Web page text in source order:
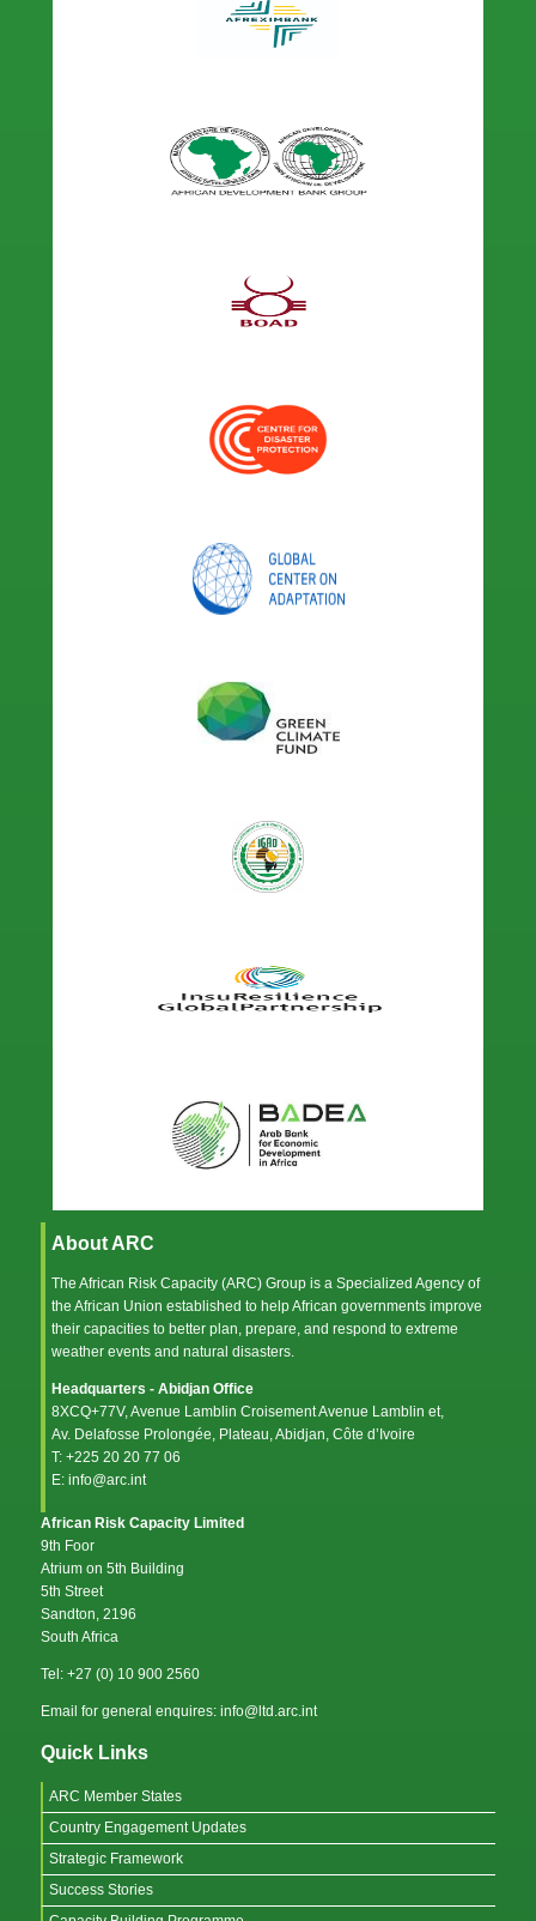
About ARC
The African Risk Capacity (ARC) Group is a Specialized Agency of
the African Union established to help African governments improve
their capacities to better plan, prepare, and respond to extreme
weather events and natural disasters.
Headquarters - Abidjan Office
8XCQ+77V, Avenue Lamblin Croisement Avenue Lamblin et,
Av. Delafosse Prolongée, Plateau, Abidjan, Côte d’Ivoire
T: +225 20 20 77 06
E: info@arc.int
African Risk Capacity Limited
9th Foor
Atrium on 5th Building
5th Street
Sandton, 2196
South Africa
Tel: +27 (0) 10 900 2560
Email for general enquires: info@ltd.arc.int
Quick Links
ARC Member States
Country Engagement Updates
Strategic Framework
Success Stories